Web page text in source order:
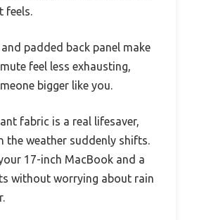
feels.
padded back panel make
feel less exhausting,
bigger like you.
fabric is a real lifesaver,
the weather suddenly shifts.
17-inch MacBook and a
without worrying about rain